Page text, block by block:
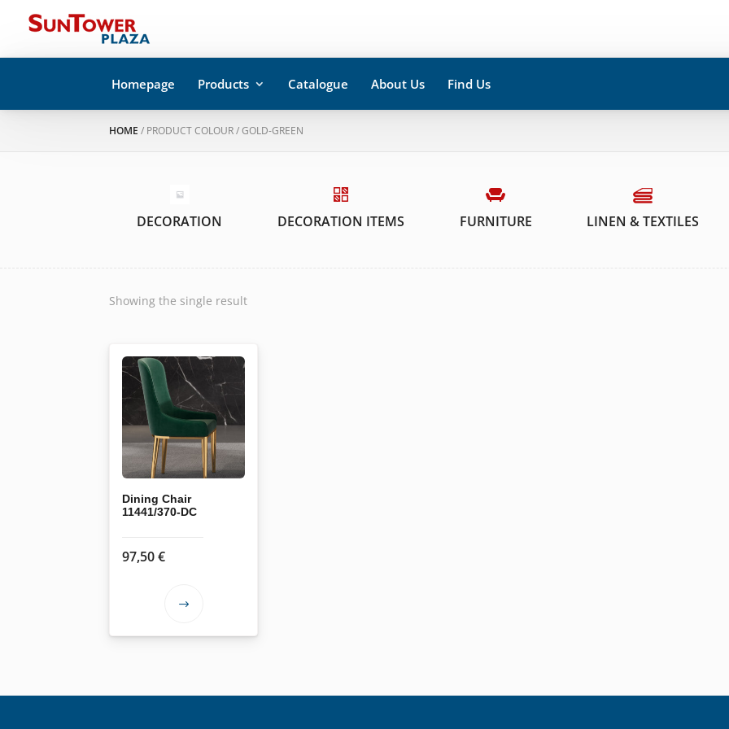
Homepage Products Catalogue About Us Find Us
HOME / PRODUCT COLOUR / GOLD-GREEN
DECORATION DECORATION ITEMS FURNITURE LINEN & TEXTILES
Showing the single result
Dining Chair
11441/370-DC
97,50€
This